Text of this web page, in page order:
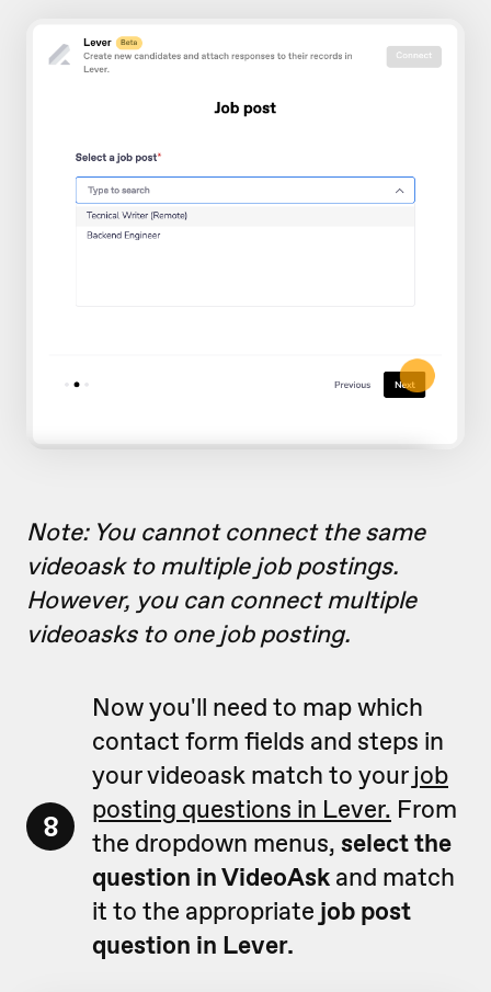
Note: You cannot connect the same
videoask to multiple job postings.
However, you can connect multiple
videoasks to one job posting.
8
Now you'll need to map which
contact form fields and steps in
your videoask match to yourjob
posting questions in Lever. From
the dropdown menus, select the
question in VideoAsk and match
it to the appropriate job post
question in Lever.